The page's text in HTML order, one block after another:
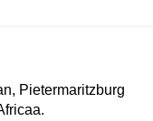
Pietermaritzburg